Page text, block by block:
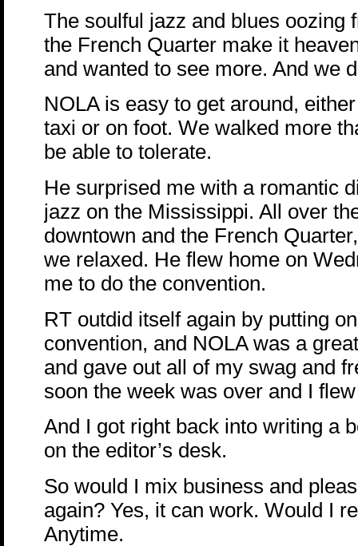
The soulful jazz and blues oozing
the French Quarter make it
and wanted to see more. And we
NOLA is easy to get around,
taxi or on foot. We walked more
be able to tolerate.
He surprised me with a romantic
jazz on the Mississippi. All over
downtown and the French
we relaxed. He flew home on
me to do the convention.
RT outdid itself again by putting
convention, and NOLA was a
and gave out all of my swag and
soon the week was over and I
And I got right back into writing a
on the editor’s desk.
So would I mix business and
again? Yes, it can work. Would I
Anytime.